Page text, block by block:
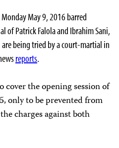
May 9, 2016 barred
of Patrick Falola and Ibrahim Sani,
being tried by a court-martial in
reports.
the opening session of
only to be prevented from
charges against both